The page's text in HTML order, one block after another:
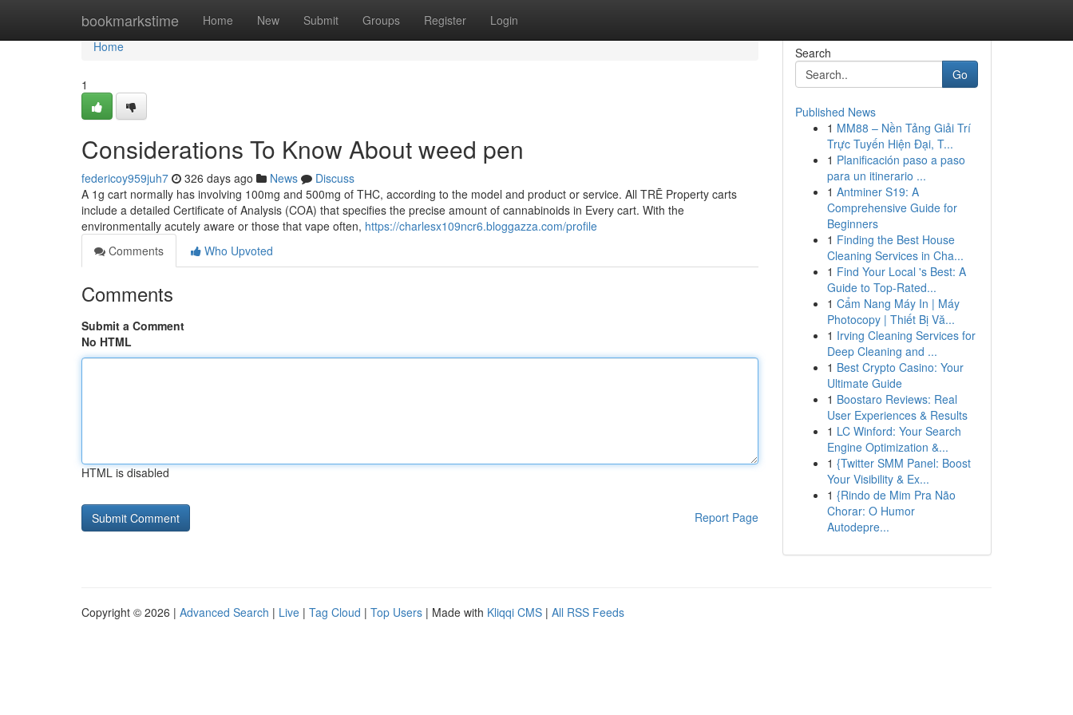
bookmarkstime Home New Submit Groups Register Login
Home
Home
1
Considerations To Know About weed pen
federicoy959juh7 326 days ago News
Discuss
A 1g cart normally has involving 100mg and 500mg of THC, according to the model and product or service. All TRĒ Property carts
include a detailed Certificate of Analysis (COA) that specifies the precise amount of cannabinoids in Every cart. With the
environmentally acutely aware or those that vape often, https://charlesx109ncr6.bloggazza.com/profile
Comments
Who Upvoted
Comments
Submit a Comment
No HTML
HTML is disabled
Report Page
Search
Go
Published News
1 MM88 – Nền Tảng Giải Trí
Trực Tuyến Hiện Đại, T...
1 Planificación paso a paso
para un itinerario ...
1 Antminer S19: A
Comprehensive Guide for
Beginners
1 Finding the Best House
Cleaning Services in Cha...
1 Find Your Local 's Best: A
Guide to Top-Rated...
1 Cẩm Nang Máy In | Máy
Photocopy | Thiết Bị Vă...
1 Irving Cleaning Services for
Deep Cleaning and ...
1 Best Crypto Casino: Your
Ultimate Guide
1 Boostaro Reviews: Real
User Experiences & Results
1 LC Winford: Your Search
Engine Optimization &...
1 {Twitter SMM Panel: Boost
Your Visibility & Ex...
1 {Rindo de Mim Pra Não
Chorar: O Humor
Autodepre...
Copyright © 2026 | Advanced Search | Live | Tag Cloud | Top Users | Made with Kliqqi CMS | All RSS Feeds